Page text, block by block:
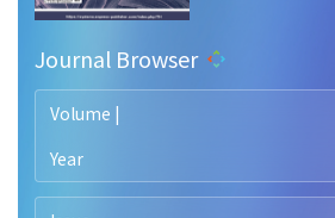
Journal Browser
Volume |
Year